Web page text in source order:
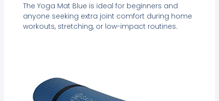
The Yoga Mat Blue is ideal for beginners and
anyone seeking extra joint comfort during home
workouts, stretching, or low-impact routines.